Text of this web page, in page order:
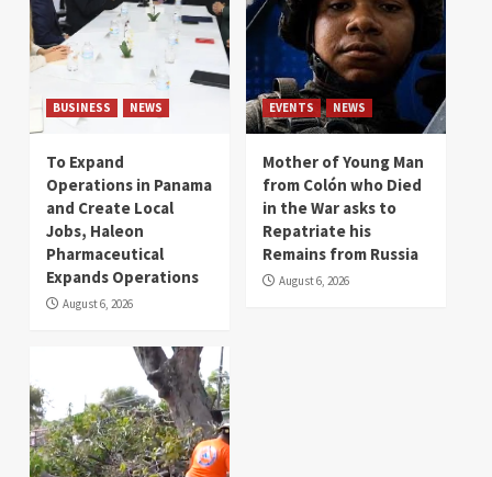
BUSINESS NEWS
To Expand
Operations in Panama
and Create Local
Jobs, Haleon
Pharmaceutical
Expands Operations
August 6, 2026
EVENTS NEWS
Mother of Young Man
from Colón who Died
in the War asks to
Repatriate his
Remains from Russia
August 6, 2026